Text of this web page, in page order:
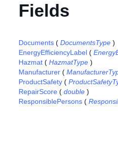
Fields
Documents ( DocumentsType )
EnergyEfficiencyLabel (
Hazmat ( HazmatType )
Manufacturer (
ProductSafety (
RepairScore ( double )
ResponsiblePersons (